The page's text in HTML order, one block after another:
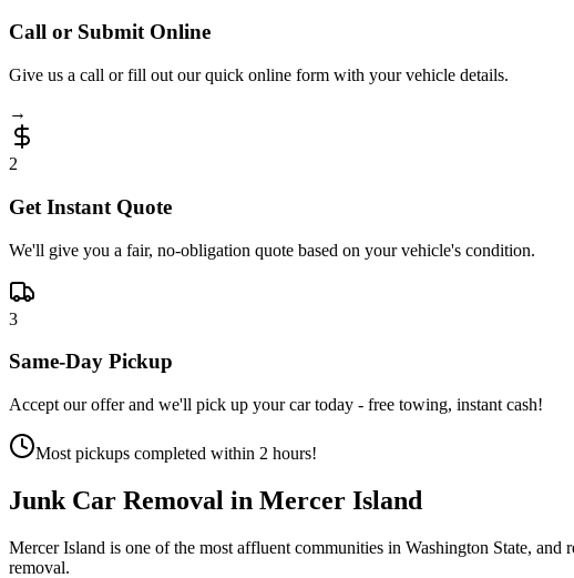
Call or Submit Online
Give us a call or fill out our quick online form with your vehicle details.
→
2
Get Instant Quote
We'll give you a fair, no-obligation quote based on your vehicle's condition.
3
Same-Day Pickup
Accept our offer and we'll pick up your car today - free towing, instant cash!
Most pickups completed within 2 hours!
Junk Car Removal in Mercer Island
Mercer Island is one of the most affluent communities in Washington State,
removal.